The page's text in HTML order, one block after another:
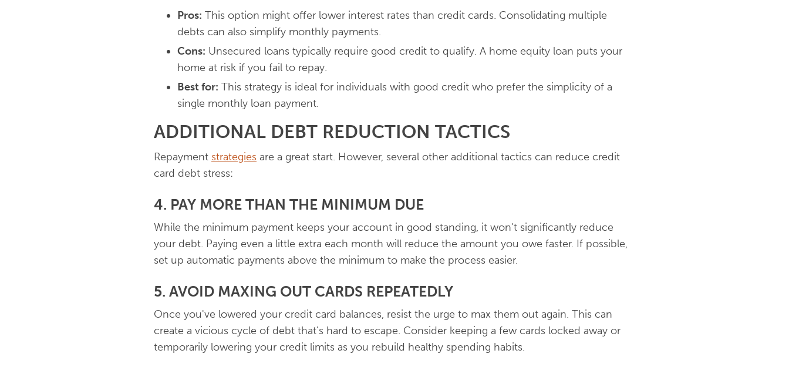
Pros: This option might offer lower interest rates than credit cards. Consolidating multiple
debts can also simplify monthly payments.
Cons: Unsecured loans typically require good credit to qualify. A home equity loan puts your
home at risk if you fail to repay.
Best for: This strategy is ideal for individuals with good credit who prefer the simplicity of a
single monthly loan payment.
ADDITIONAL DEBT REDUCTION TACTICS
Repayment strategies are a great start. However, several other additional tactics can reduce credit
card debt stress:
4. PAY MORE THAN THE MINIMUM DUE
While the minimum payment keeps your account in good standing, it won't significantly reduce
your debt. Paying even a little extra each month will reduce the amount you owe faster. If possible,
set up automatic payments above the minimum to make the process easier.
5. AVOID MAXING OUT CARDS REPEATEDLY
Once you've lowered your credit card balances, resist the urge to max them out again. This can
create a vicious cycle of debt that's hard to escape. Consider keeping a few cards locked away or
temporarily lowering your credit limits as you rebuild healthy spending habits.